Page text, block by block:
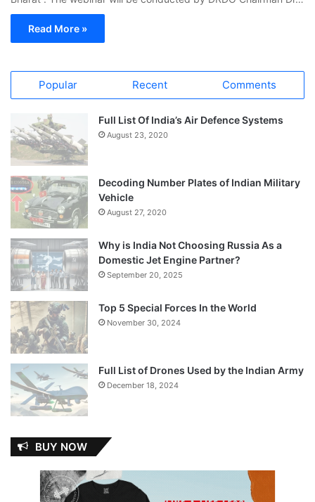
Read More »
Popular Recent Comments
Full List Of India’s Air Defence Systems
August 23, 2020
Decoding Number Plates of Indian Military
Vehicle
August 27, 2020
Why is India Not Choosing Russia As a
Domestic Jet Engine Partner?
September 20, 2025
Top 5 Special Forces In the World
November 30, 2024
Full List of Drones Used by the Indian Army
December 18, 2024
BUY NOW